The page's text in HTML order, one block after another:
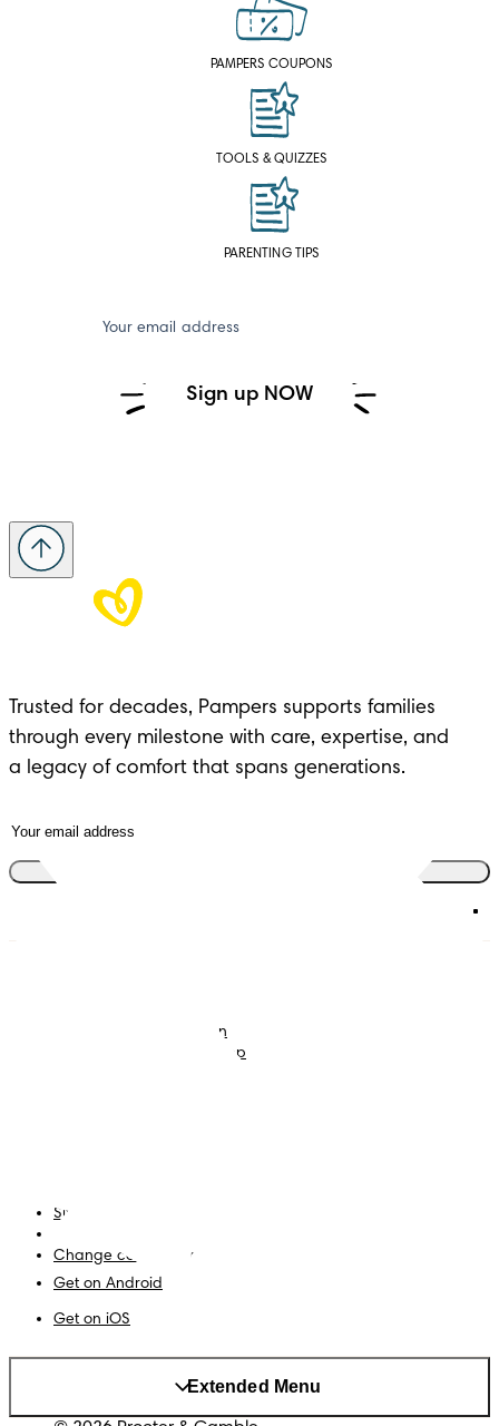
PAMPERS COUPONS
TOOLS & QUIZZES
PARENTING TIPS
Your email address
Sign up NOW
Trusted for decades, Pampers supports families
through every milestone with care, expertise, and
a legacy of comfort that spans generations.
Baby Sleep Consultation
What is Pampers Club App
Site Map
Change country/region
Get on Android
Get on iOS
Extended Menu